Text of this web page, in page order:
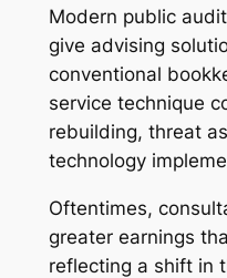
Modern public
give advising
conventional
service technique
rebuilding, threat
technology
Oftentimes,
greater earnings
reflecting a shift in